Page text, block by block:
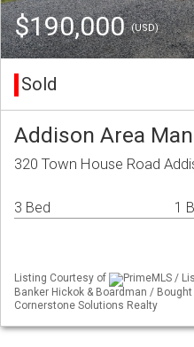
$190,000(USD)
Sold
Addison Area
320 Town House Road
3 Bed 1
Listing Courtesy of
PrimeMLS /
Banker Hickok & Boardman /
Cornerstone Solutions Realty